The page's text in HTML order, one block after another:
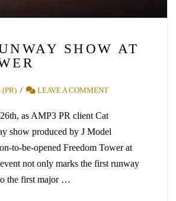
SHOW AT
(PR) LEAVE A COMMENT
as AMP3 PR client Cat
show produced by J Model
to-be-opened Freedom Tower at
not only marks the first runway
the first major …